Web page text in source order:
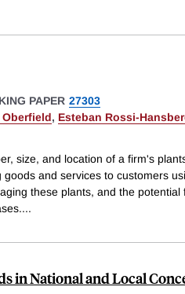
PAPER 27303
Oberfield, Esteban Rossi-
size, and location of a firm's
goods and services to customers
these plants, and the
...
in National and Local